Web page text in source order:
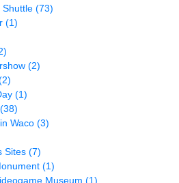
Shuttle (73)
(1)
(2)
(1)
(38)
Waco (3)
Sites (7)
(1)
Museum (1)